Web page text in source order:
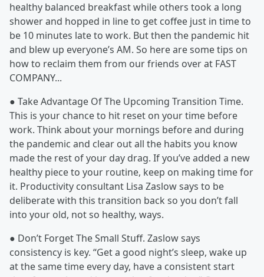
healthy balanced breakfast while others took a long
shower and hopped in line to get coffee just in time to
be 10 minutes late to work. But then the pandemic hit
and blew up everyone’s AM. So here are some tips on
how to reclaim them from our friends over at FAST
COMPANY...
● Take Advantage Of The Upcoming Transition Time.
This is your chance to hit reset on your time before
work. Think about your mornings before and during
the pandemic and clear out all the habits you know
made the rest of your day drag. If you’ve added a new
healthy piece to your routine, keep on making time for
it. Productivity consultant Lisa Zaslow says to be
deliberate with this transition back so you don’t fall
into your old, not so healthy, ways.
● Don’t Forget The Small Stuff. Zaslow says
consistency is key. “Get a good night’s sleep, wake up
at the same time every day, have a consistent start